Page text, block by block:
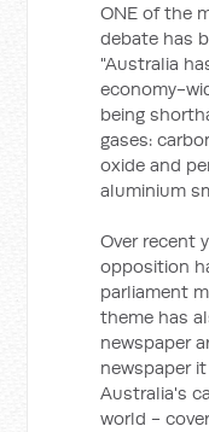
ONE of the
debate has
"Australia
economy-
being
gases:
oxide and
aluminium
Over recent
opposition
parliament
theme has
newspaper
newspaper
Australia's
world -